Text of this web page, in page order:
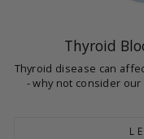
Thyroid
Thyroid disease can
- why not consider